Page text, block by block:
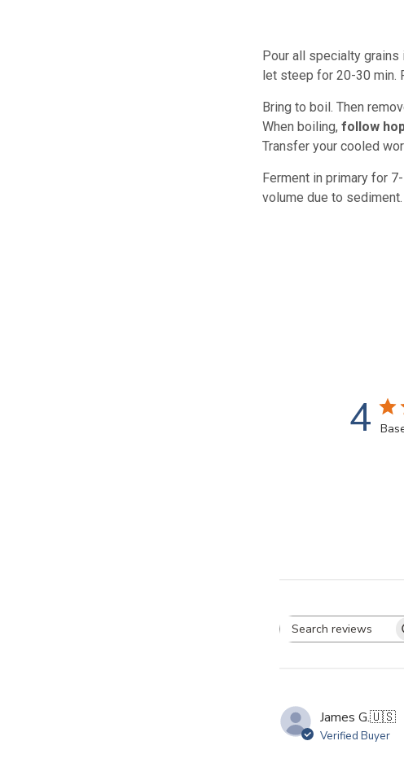
Pour all specialty
let steep for 20-30 min.
Bring to boil. Then
When boiling,follow
Transfer your cooled
Ferment in primary for
volume due to
4
Search
James G.🇺🇸
Verified Buyer